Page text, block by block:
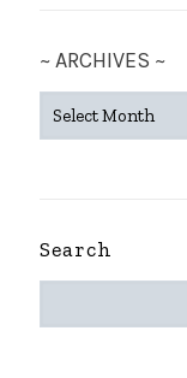
~ ARCHIVES ~
ARCHIVES
Search